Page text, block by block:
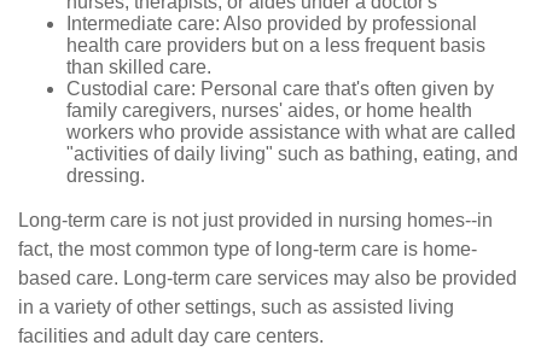
Intermediate care: Also provided by professional
health care providers but on a less frequent basis
than skilled care.
Custodial care: Personal care that's often given by
family caregivers, nurses' aides, or home health
workers who provide assistance with what are called
"activities of daily living" such as bathing, eating, and
dressing.
Long-term care is not just provided in nursing homes--in
fact, the most common type of long-term care is home-
based care. Long-term care services may also be provided
in a variety of other settings, such as assisted living
facilities and adult day care centers.